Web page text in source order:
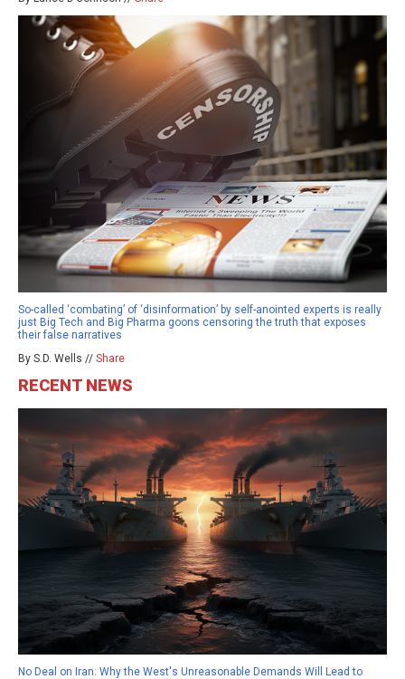
So-called ‘combating’ of ‘disinformation’ by self-anointed experts is really
just Big Tech and Big Pharma goons censoring the truth that exposes
their false narratives
By S.D. Wells // Share
RECENT NEWS
No Deal on Iran: Why the West's Unreasonable Demands Will Lead to